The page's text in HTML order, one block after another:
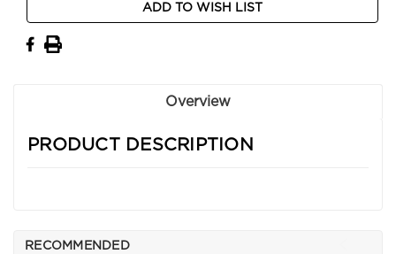
Stock:
ADD TO WISH LIST
Overview
PRODUCT DESCRIPTION
RECOMMENDED